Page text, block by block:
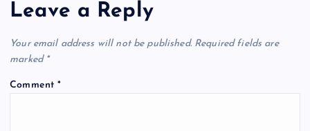
Leave a Reply
Your email address will not be published. Required fields are
marked *
Comment*